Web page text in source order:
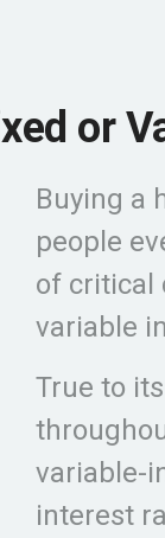
or
Buying a
people
of critical
variable
True to
variable-
interest